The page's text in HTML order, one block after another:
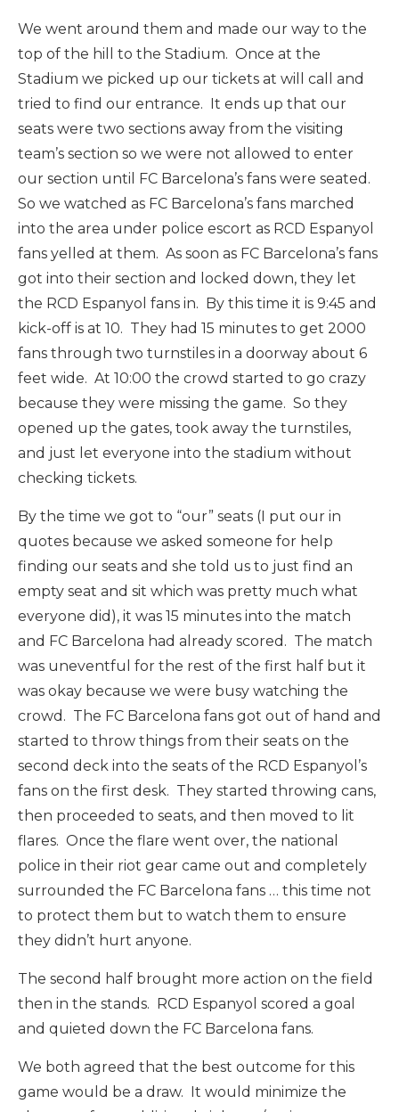
We went around them and made our way to the
top of the hill to the Stadium. Once at the
Stadium we picked up our tickets at will call and
tried to find our entrance. It ends up that our
seats were two sections away from the visiting
team’s section so we were not allowed to enter
our section until FC Barcelona’s fans were seated.
So we watched as FC Barcelona’s fans marched
into the area under police escort as RCD Espanyol
fans yelled at them. As soon as FC Barcelona’s fans
got into their section and locked down, they let
the RCD Espanyol fans in. By this time it is 9:45 and
kick-off is at 10. They had 15 minutes to get 2000
fans through two turnstiles in a doorway about 6
feet wide. At 10:00 the crowd started to go crazy
because they were missing the game. So they
opened up the gates, took away the turnstiles,
and just let everyone into the stadium without
checking tickets.
By the time we got to “our” seats (I put our in
quotes because we asked someone for help
finding our seats and she told us to just find an
empty seat and sit which was pretty much what
everyone did), it was 15 minutes into the match
and FC Barcelona had already scored. The match
was uneventful for the rest of the first half but it
was okay because we were busy watching the
crowd. The FC Barcelona fans got out of hand and
started to throw things from their seats on the
second deck into the seats of the RCD Espanyol’s
fans on the first desk. They started throwing cans,
then proceeded to seats, and then moved to lit
flares. Once the flare went over, the national
police in their riot gear came out and completely
surrounded the FC Barcelona fans … this time not
to protect them but to watch them to ensure
they didn’t hurt anyone.
The second half brought more action on the field
then in the stands. RCD Espanyol scored a goal
and quieted down the FC Barcelona fans.
We both agreed that the best outcome for this
game would be a draw. It would minimize the